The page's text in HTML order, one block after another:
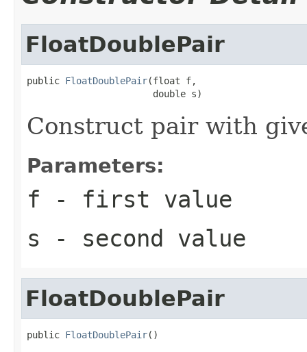
FloatDoublePair
public FloatDoublePair(float f,
                       double s)
Construct pair with
Parameters:
f - first value
s - second value
FloatDoublePair
public FloatDoublePair()